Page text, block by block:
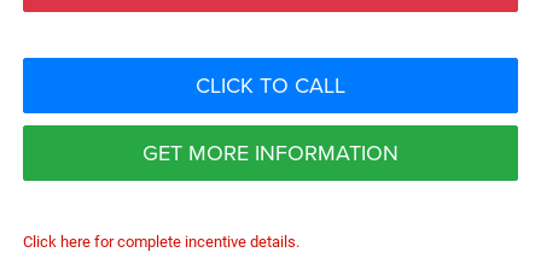
CLICK TO CALL
GET MORE INFORMATION
Click here for complete incentive details.